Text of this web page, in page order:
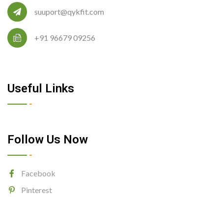
suuport@qykfit.com
+91 96679 09256
Useful Links
Follow Us Now
Facebook
Pinterest